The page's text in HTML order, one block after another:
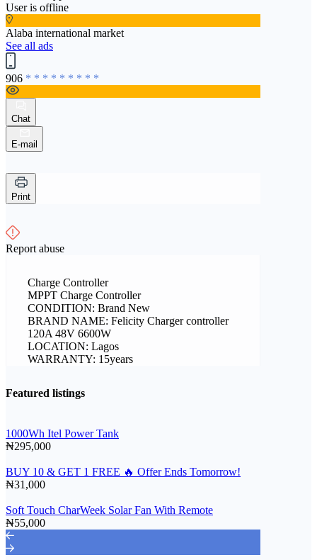
User is offline
Alaba international market
See all ads
906 * * * * * * * * *
Chat
E-mail
Print
Report abuse
Charge Controller
MPPT Charge Controller
CONDITION: Brand New
BRAND NAME: Felicity Charger controller
120A 48V 6600W
LOCATION: Lagos
WARRANTY: 15years
Featured listings
1000Wh Itel Power Tank
₦295,000
BUY 10 & GET 1 FREE 🔥 Offer Ends Tomorrow!
₦31,000
Soft Touch CharWeek Solar Fan With Remote
₦55,000